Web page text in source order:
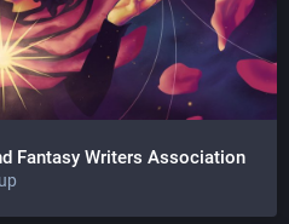
Fantasy Writers Association